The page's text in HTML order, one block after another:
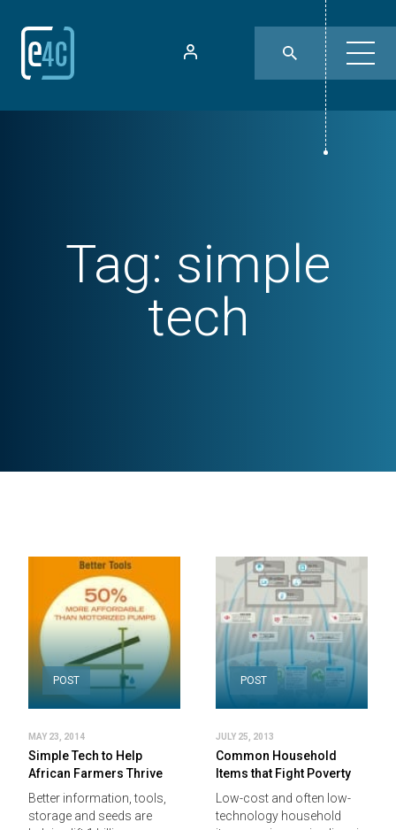
Tag: simple
tech
POST
MAY 23, 2014
Simple Tech to Help
African Farmers Thrive
Better information, tools,
storage and seeds are
POST
JULY 25, 2013
Common Household
Items that Fight Poverty
Low-cost and often low-
technology household